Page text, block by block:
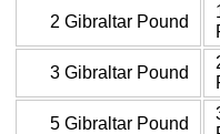
2 Gibraltar Pound
3 Gibraltar Pound
5 Gibraltar Pound